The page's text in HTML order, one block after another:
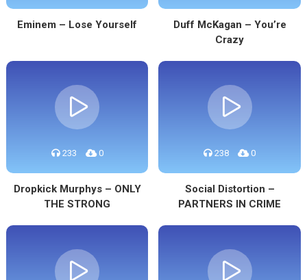
Eminem – Lose Yourself
Duff McKagan – You’re
Crazy
233 0
Dropkick Murphys – ONLY
THE STRONG
238 0
Social Distortion –
PARTNERS IN CRIME